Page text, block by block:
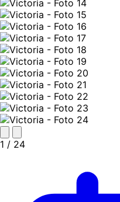
1 / 24